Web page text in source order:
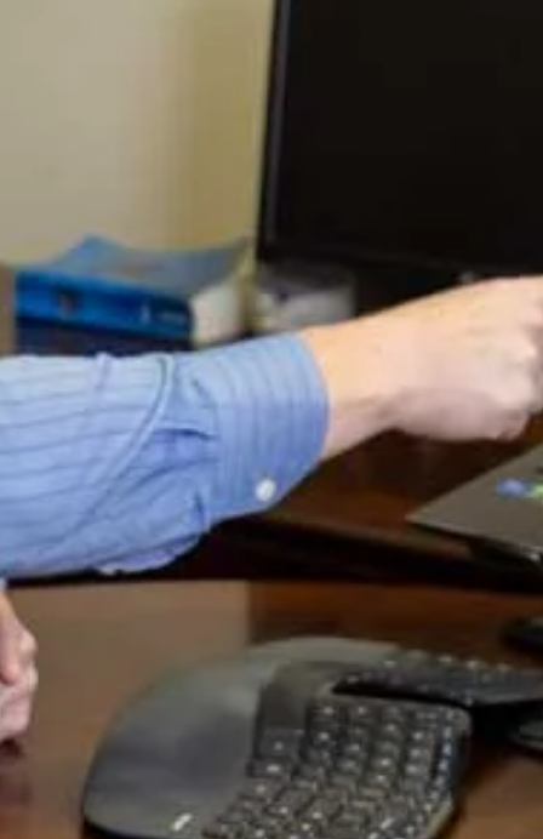
First of all, there is absolutely no reason for the
of interest on the debt at today’s levels. (This could easily
change in the not too distant future, but we’re talking
about today.)
It would be an easy matter for the US Government to take
those tax receipts and pay the interest each month
without default. And it’s actually the law that they do
this. So the only way this would not happen is if President
Obama ordered Jack Lew to not pay it. He’s broken the
law many, many times already has president since it
appears he believes he is the law, so this could happen.
But it’s in no way a foregone conclusion just because the
debt ceiling isn’t raised.
So why would the US default?
Well, what if they want the US Dollar to plunge so that
the debt is more manageable? What if they hold to the
crazy theory that it’s good for a country to see its
currency value drop because it increases exports and thus
economic activity? Let’s look at these…
1) It’s true that there is no way that the US can pay off
its debts at current levels. But if they were to decrease
the value of the US Dollar drastically…let’s say by half…